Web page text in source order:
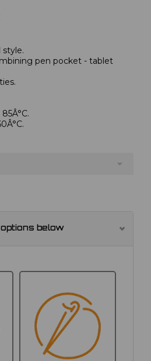
pen pocket - tablet
below